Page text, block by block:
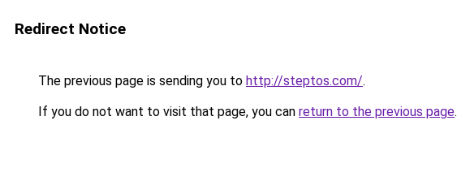
Redirect Notice
The previous page is sending you to http://steptos.com/.
If you do not want to visit that page, you can return to the previous page.